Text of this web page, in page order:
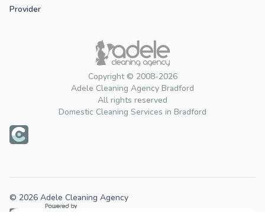
Copyright © 2008-2026
Adele Cleaning Agency Bradford
All rights reserved
Domestic Cleaning Services in Bradford
Provider
© 2026 Adele Cleaning Agency